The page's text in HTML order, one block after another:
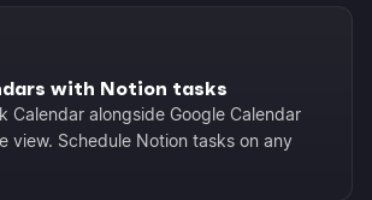
with Notion tasks
Calendar alongside Google Calendar
view. Schedule Notion tasks on any